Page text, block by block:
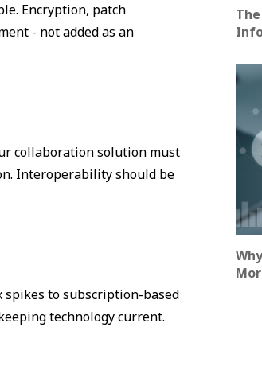
Encryption, patch
- not added as an
collaboration solution must
Interoperability should be
spikes to subscription-based
technology current.